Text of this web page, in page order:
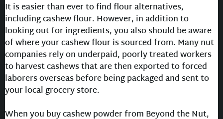
It is easier than ever to find flour alternatives,
including cashew flour. However, in addition to
looking out for ingredients, you also should be aware
of where your cashew flour is sourced from. Many nut
companies rely on underpaid, poorly treated workers
to harvest cashews that are then exported to forced
laborers overseas before being packaged and sent to
your local grocery store.
When you buy cashew powder from Beyond the Nut,